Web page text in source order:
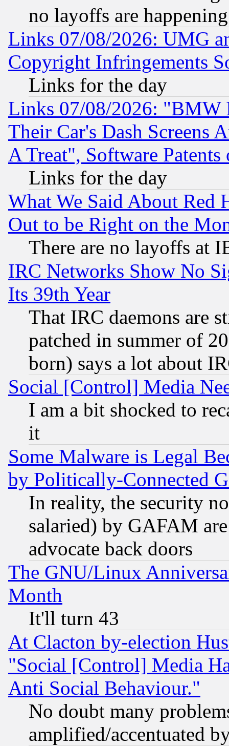
no layoffs are happening
Links 07/08/2026: UMG
Copyright Infringements
Links for the day
Links 07/08/2026: "BMW
Their Car's Dash Screens
A Treat", Software Patents
Links for the day
What We Said About Red
Out to be Right on the
There are no layoffs at
IRC Networks Show No
Its 39th Year
That IRC daemons are
patched in summer of
born) says a lot about
Social [Control] Media
I am a bit shocked to
it
Some Malware is Legal
by Politically-Connected
In reality, the security
salaried) by GAFAM
advocate back doors
The GNU/Linux
Month
It'll turn 43
At Clacton by-election
"Social [Control] Media
Anti Social Behaviour."
No doubt many
amplified/accentuated